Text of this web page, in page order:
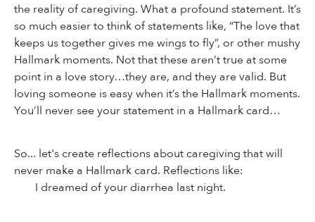
the reality of caregiving. What a profound statement. It’s
so much easier to think of statements like, “The love that
keeps us together gives me wings to fly”, or other mushy
Hallmark moments. Not that these aren’t true at some
point in a love story…they are, and they are valid. But
loving someone is easy when it’s the Hallmark moments.
You’ll never see your statement in a Hallmark card…
So... let's create reflections about caregiving that will
never make a Hallmark card. Reflections like:
I dreamed of your diarrhea last night.